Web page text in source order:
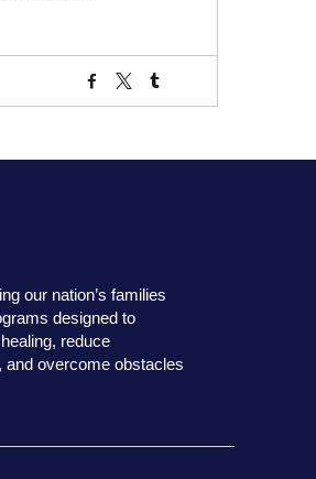
our nation’s families
designed to
reduce
and overcome obstacles